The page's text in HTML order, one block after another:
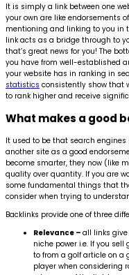
It is simply a link between one
your own are like endorsements
mentioning and linking to you in
link acts as a bridge through to
that’s great news for you! The
you have from well-established
your website has in ranking in
statistics consistently show that
to rank higher and receive
What makes a good
It used to be that search
another site as a good
become smarter, they now (like
quality over quantity. If you are
some fundamental things that
consider when trying to
Backlinks provide one of three
Relevance – all links
niche power i.e. If you
to from a golf article on a
player when considering